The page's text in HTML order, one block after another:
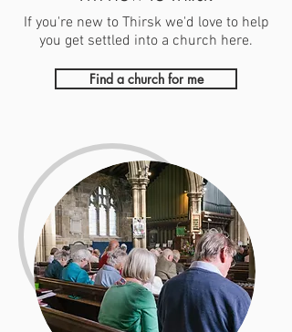
If you're new to Thirsk we'd love to help
you get settled into a church here.
Find a church for me